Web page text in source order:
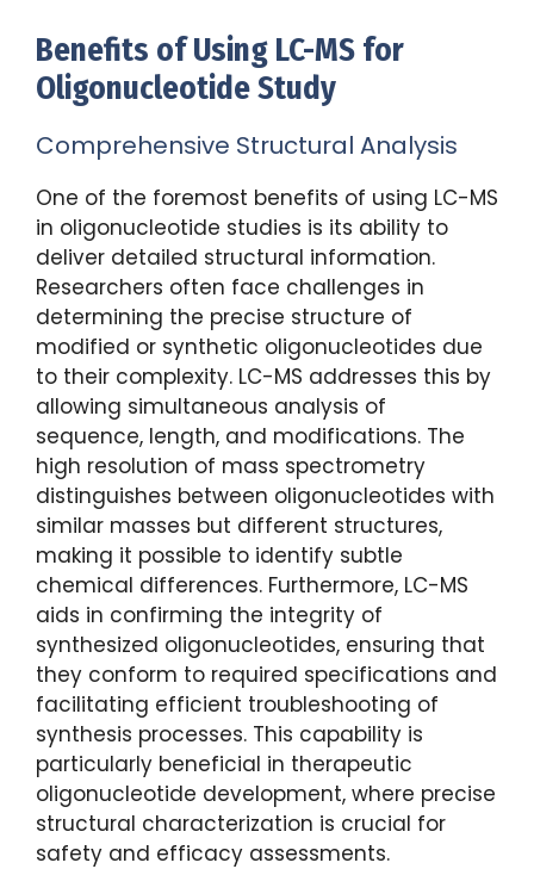
Benefits of Using LC-MS for
Oligonucleotide Study
Comprehensive Structural Analysis
One of the foremost benefits of using LC-MS
in oligonucleotide studies is its ability to
deliver detailed structural information.
Researchers often face challenges in
determining the precise structure of
modified or synthetic oligonucleotides due
to their complexity. LC-MS addresses this by
allowing simultaneous analysis of
sequence, length, and modifications. The
high resolution of mass spectrometry
distinguishes between oligonucleotides with
similar masses but different structures,
making it possible to identify subtle
chemical differences. Furthermore, LC-MS
aids in confirming the integrity of
synthesized oligonucleotides, ensuring that
they conform to required specifications and
facilitating efficient troubleshooting of
synthesis processes. This capability is
particularly beneficial in therapeutic
oligonucleotide development, where precise
structural characterization is crucial for
safety and efficacy assessments.